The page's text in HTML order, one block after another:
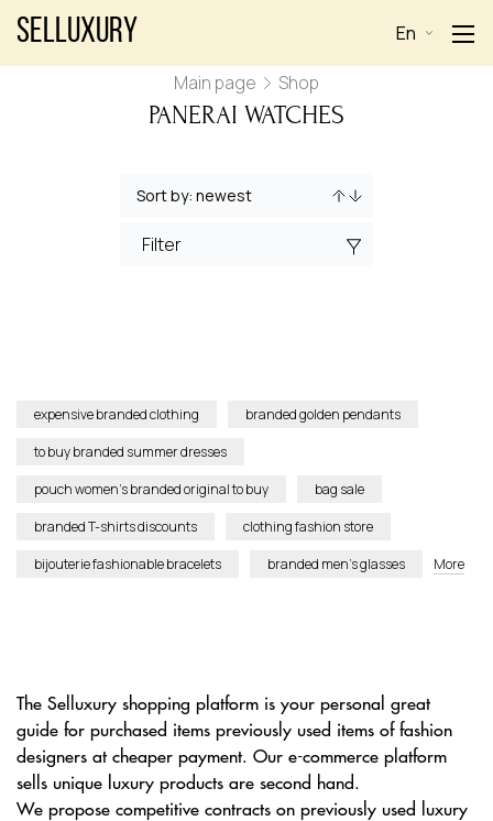
Selluxury En
Main page Shop
PANERAI WATCHES
Filter
expensive branded clothing
branded golden pendants
to buy branded summer dresses
pouch women’s branded original to buy
bag sale
branded T-shirts discounts
clothing fashion store
bijouterie fashionable bracelets
branded men’s glasses More
The Selluxury shopping platform is your personal great
guide for purchased items previously used items of fashion
designers at cheaper payment. Our e-commerce platform
sells unique luxury products are second hand.
We propose competitive contracts on previously used luxury